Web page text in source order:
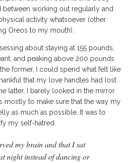
between working out regularly and
activity whatsoever (other
Oreos to my mouth).
about staying at 155 pounds,
and peaking above 200 pounds
former, I could spend what felt like
that my love handles had lost
latter, I barely looked in the mirror
mostly to make sure that the way my
as much as possible. It was to
my self-hatred.
my brain and that I sat
night instead of dancing or